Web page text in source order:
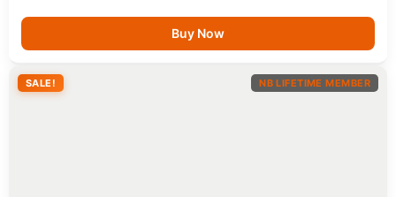
Buy Now
SALE! NB LIFETIME MEMBER